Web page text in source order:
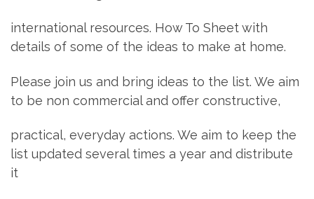
international resources. How To Sheet with
details of some of the ideas to make at home.
Please join us and bring ideas to the list. We aim
to be non commercial and offer constructive,
practical, everyday actions. We aim to keep the
list updated several times a year and distribute
it